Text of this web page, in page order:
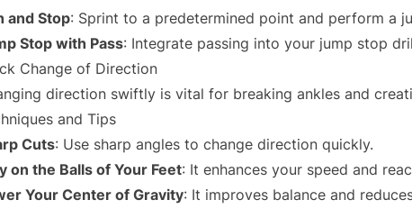
and Stop: Sprint to a predetermined point and perform a
Stop with Pass: Integrate passing into your jump stop
Change of Direction
direction swiftly is vital for breaking ankles and
and Tips
Cuts: Use sharp angles to change direction quickly.
on the Balls of Your Feet: It enhances your speed and
Your Center of Gravity: It improves balance and